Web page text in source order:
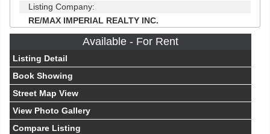
Listing Company:
RE/MAX IMPERIAL REALTY INC.
Available - For Rent
Listing Detail
Book Showing
Street Map View
View Photo Gallery
Compare Listing